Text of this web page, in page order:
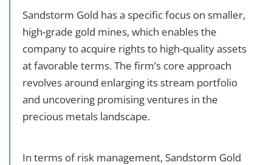
Sandstorm Gold has a specific focus on smaller,
high-grade gold mines, which enables the
company to acquire rights to high-quality assets
at favorable terms. The firm’s core approach
revolves around enlarging its stream portfolio
and uncovering promising ventures in the
precious metals landscape.
In terms of risk management, Sandstorm Gold